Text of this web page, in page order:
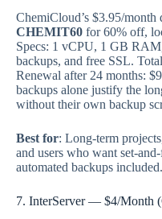
ChemiCloud’s $3.95/month
CHEMIT60 for 60% off,
Specs: 1 vCPU, 1 GB
backups, and free SSL.
Renewal after 24 months:
backups alone justify the
without their own backup
Best for: Long-term
and users who want set-
automated backups included.
7. InterServer — $4/Month